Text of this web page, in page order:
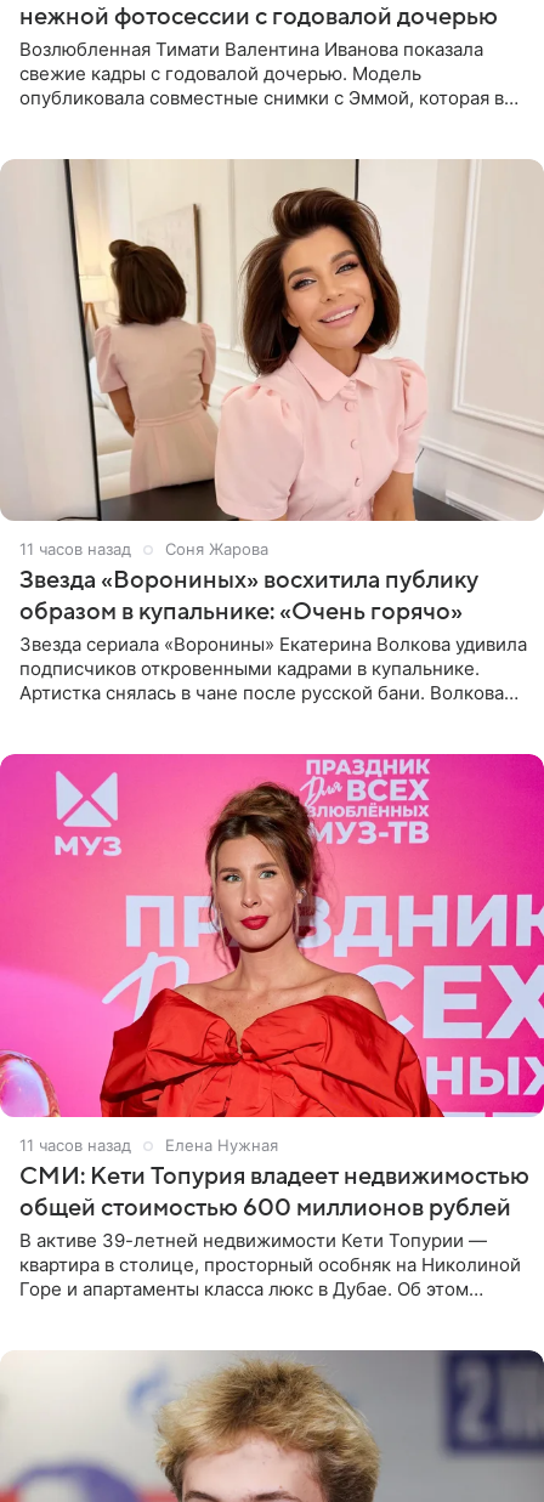
нежной фотосессии с годовалой дочерью
Возлюбленная Тимати Валентина Иванова показала
свежие кадры с годовалой дочерью. Модель
опубликовала совместные снимки с Эммой, которая в
11 часов назад Соня Жарова
Звезда «Ворониных» восхитила публику
образом в купальнике: «Очень горячо»
Звезда сериала «Воронины» Екатерина Волкова удивила
подписчиков откровенными кадрами в купальнике.
Артистка снялась в чане после русской бани. Волкова
11 часов назад Елена Нужная
СМИ: Кети Топурия владеет недвижимостью
общей стоимостью 600 миллионов рублей
В активе 39-летней недвижимости Кети Топурии —
квартира в столице, просторный особняк на Николиной
Горе и апартаменты класса люкс в Дубае. Об этом